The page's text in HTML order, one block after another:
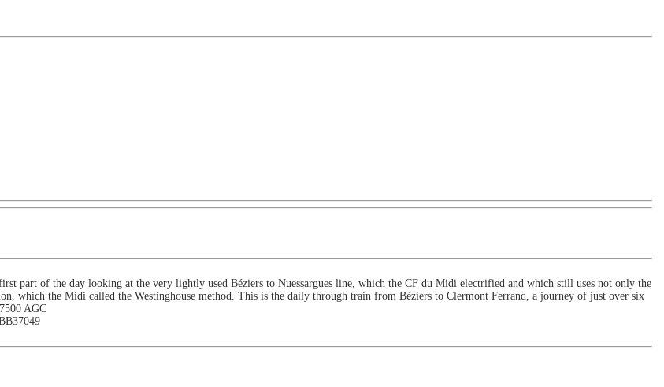
part of the day looking at the very lightly used Béziers to Nuessargues line, which the CF du Midi electrified and which still uses not only the
which the Midi called the Westinghouse method. This is the daily through train from Béziers to Clermont Ferrand, a journey of just over six
AGC